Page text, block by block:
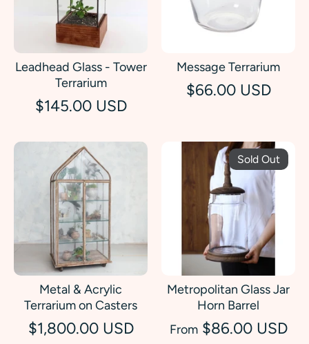
Leadhead Glass - Tower
Terrarium
$145.00 USD
Message Terrarium
$66.00 USD
Metal & Acrylic
Terrarium on Casters
$1,800.00 USD
Metropolitan Glass Jar
Horn Barrel
From $86.00 USD
Sold Out